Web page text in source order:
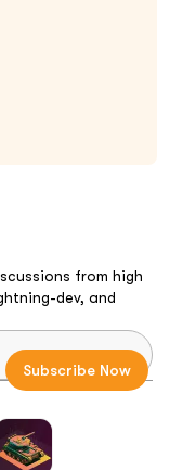
from high
dev, and